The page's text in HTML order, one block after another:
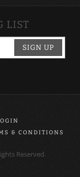
LIST
SIGN UP
& CONDITIONS
Reserved.